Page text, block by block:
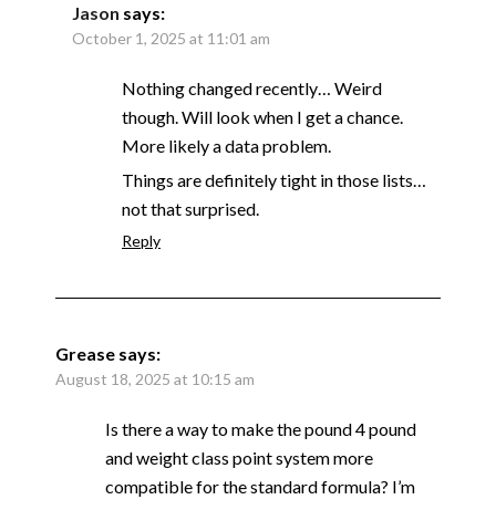
Jason says:
October 1, 2025 at 11:01 am
Nothing changed recently… Weird
though. Will look when I get a chance.
More likely a data problem.
Things are definitely tight in those lists…
not that surprised.
Reply
Grease says:
August 18, 2025 at 10:15 am
Is there a way to make the pound 4 pound
and weight class point system more
compatible for the standard formula? I’m